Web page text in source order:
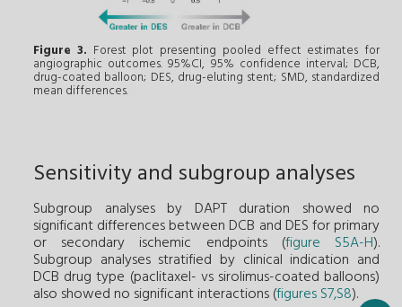
Figure 3. Forest plot presenting pooled effect estimates for
angiographic outcomes. 95%CI, 95% confidence interval; DCB,
drug-coated balloon; DES, drug-eluting stent; SMD, standardized
mean differences.
Sensitivity and subgroup analyses
Subgroup analyses by DAPT duration showed no
significant differences between DCB and DES for primary
or secondary ischemic endpoints (figure S5A-H).
Subgroup analyses stratified by clinical indication and
DCB drug type (paclitaxel- vs sirolimus-coated balloons)
also showed no significant interactions (figures S7,S8).